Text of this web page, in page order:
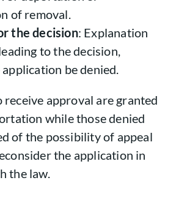
of removal.
the decision: Explanation
to the decision,
be denied.
approval are granted
while those denied
of the possibility of appeal
the application in
the law.